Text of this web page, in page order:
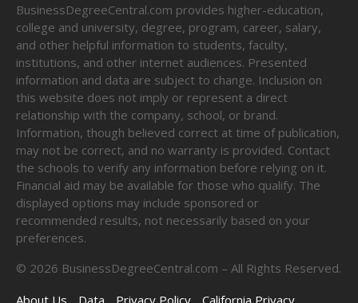
BusinessDegreeCentral.com provides higher-education,
college and university, degree, program, career, salary,
and other helpful information to students, faculty,
institutions, and other internet audiences. Presented
information and data are subject to change. Inclusion on
this website does not imply or represent a direct
relationship with the company, school, or brand.
Information, though believed correct at time of publication,
may not be correct, and no warranty is provided. Contact
the schools to verify any information before relying on it.
Financial aid may be available for those who qualify. The
displayed options may include sponsored or
recommended results, not necessarily based on your
preferences.
© 2026 BusinessDegreeCentral.com – All Rights Reserved.
About Us
Data Privacy Policy California Privacy